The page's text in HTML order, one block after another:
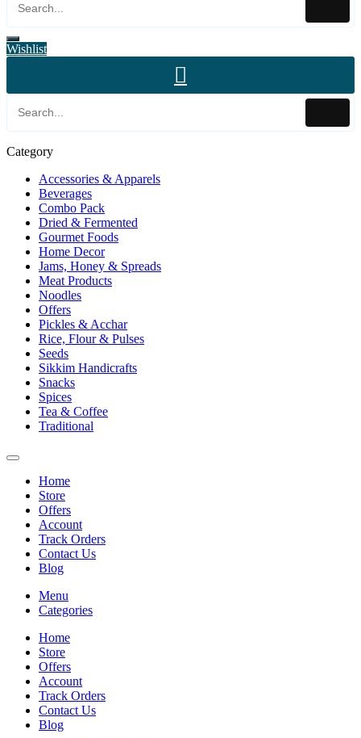
Wishlist
Category
Accessories & Apparels
Beverages
Combo Pack
Dried & Fermented
Gourmet Foods
Home Decor
Jams, Honey & Spreads
Meat Products
Noodles
Offers
Pickles & Acchar
Rice, Flour & Pulses
Seeds
Sikkim Handicrafts
Snacks
Spices
Tea & Coffee
Traditional
Home
Store
Offers
Account
Track Orders
Contact Us
Blog
Menu
Categories
Home
Store
Offers
Account
Track Orders
Contact Us
Blog